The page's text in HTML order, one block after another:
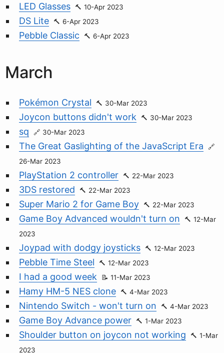
LED Glasses 10-Apr 2023
DS Lite 6-Apr 2023
Pebble Classic 6-Apr 2023
March
Pokémon Crystal 30-Mar 2023
Joycon buttons didn't work 30-Mar 2023
sq 30-Mar 2023
The Great Gaslighting of the JavaScript Era
26-Mar 2023
PlayStation 2 controller 22-Mar 2023
3DS restored 22-Mar 2023
Super Mario 2 for Game Boy 22-Mar 2023
Game Boy Advanced wouldn't turn on
12-Mar
2023
Joypad with dodgy joysticks 12-Mar 2023
Pebble Time Steel 12-Mar 2023
I had a good week 11-Mar 2023
Hamy HM-5 NES clone 4-Mar 2023
Nintendo Switch - won't turn on 4-Mar 2023
Game Boy Advance power 1-Mar 2023
Shoulder button on joycon not working
1-Mar
2023